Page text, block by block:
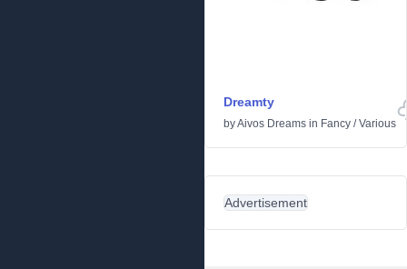
Dreamty
byAivos Dreams in Fancy /Various
Advertisement